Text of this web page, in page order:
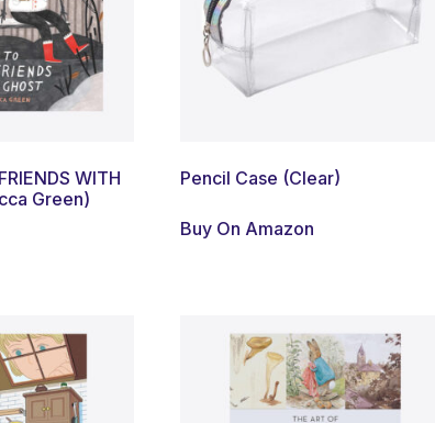
WITH
Green)
Pencil Case (Clear)
Buy On Amazon